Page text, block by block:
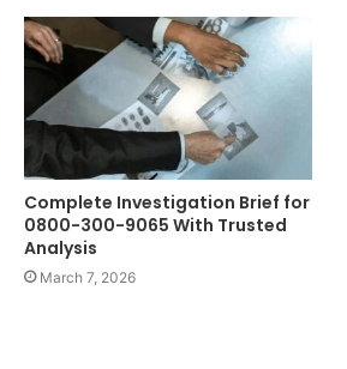
Complete Investigation Brief for
0800-300-9065 With Trusted
Analysis
March 7, 2026